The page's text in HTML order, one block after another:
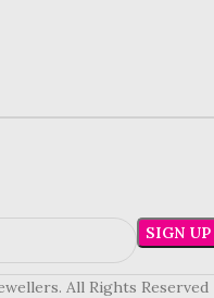
All Rights Reserved